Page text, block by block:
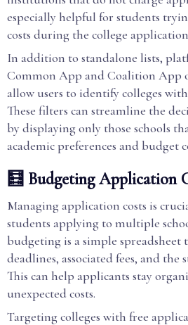
especially helpful for students
costs during the college application
In addition to standalone lists,
Common App and Coalition App
allow users to identify colleges
These filters can streamline the
by displaying only those schools
academic preferences and budget
🧮 Budgeting Application
Managing application costs is
students applying to multiple
budgeting is a simple
deadlines, associated fees, and the
This can help applicants stay
unexpected costs.
Targeting colleges with free